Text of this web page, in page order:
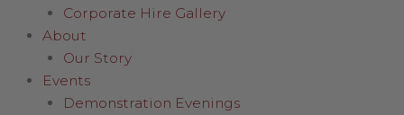
Corporate Hire Gallery
About
Our Story
Events
Demonstration Evenings